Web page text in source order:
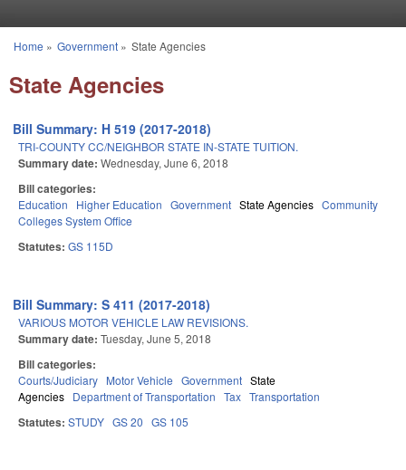
You are here
Home » Government» State Agencies
State Agencies
Bill Summary: H 519 (2017-2018)
TRI-COUNTY CC/NEIGHBOR STATE IN-STATE TUITION.
Summary date: Wednesday, June 6, 2018
Bill categories:
Education Higher Education Government State Agencies Community
Colleges System Office
Statutes: GS 115D
Bill Summary: S 411 (2017-2018)
VARIOUS MOTOR VEHICLE LAW REVISIONS.
Summary date: Tuesday, June 5, 2018
Bill categories:
Courts/Judiciary Motor Vehicle Government State
Agencies Department of Transportation Tax Transportation
Statutes: STUDY GS 20 GS 105